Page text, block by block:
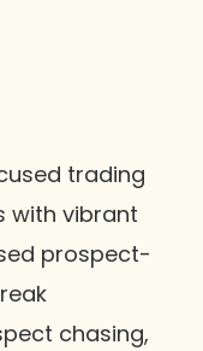
trading
with vibrant
prospect-
chasing,